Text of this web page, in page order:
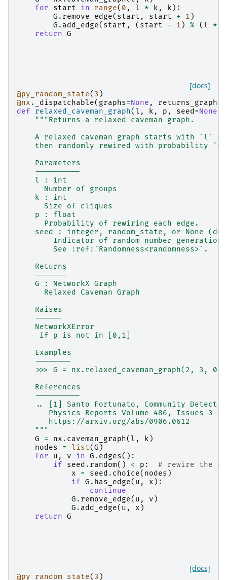
for
start in range( 0 , l * k , k ):
G . remove_edge( start , start + 1 )
G . add_edge( start , ( start - 1 ) % ( l *
return G
[docs]
@py_random_state( 3 )
@nx . _dispatchable( graphs=None , returns_graph=
def
relaxed_caveman_graph( l , k , p , seed=None
"""Returns a relaxed caveman graph.
A relaxed caveman graph starts with `l`
then randomly rewired with probability
    Parameters
    ----------
    l : int
      Number of groups
    k : int
      Size of cliques
    p : float
      Probability of rewiring each edge.
seed : integer, random_state, or None
Indicator of random number generation
        See :ref:`Randomness<randomness>`.
    Returns
    -------
    G : NetworkX Graph
      Relaxed Caveman Graph
    Raises
    ------
    NetworkXError
     If p is not in [0,1]
    Examples
    --------
>>> G = nx.relaxed_caveman_graph(2, 3,
    References
    ----------
.. [1] Santo Fortunato, Community
Physics Reports Volume 486, Issues 3-
       https://arxiv.org/abs/0906.0612
    """
G
= nx . caveman_graph( l , k )
nodes
= list(G )
for
u , v in G . edges():
if
seed . random() < p :
# rewire the
x
= seed . choice( nodes )
if G . has_edge( u , x ):
continue
G . remove_edge( u , v )
G . add_edge( u , x )
return G
[docs]
@py_random_state( 3 )